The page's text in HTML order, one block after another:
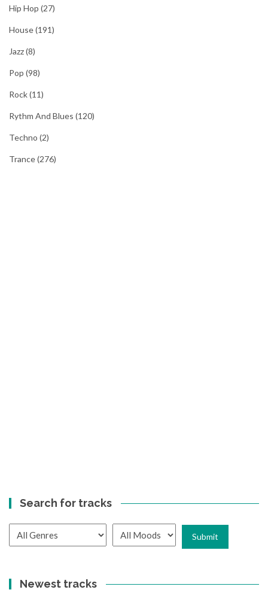
Hip Hop (27)
House(191)
Jazz(8)
Pop (98)
Rock(11)
Rythm And Blues (120)
Techno (2)
Trance(276)
Search for tracks
Newest tracks